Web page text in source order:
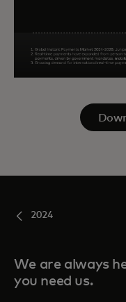
2024
We are always
you need us.